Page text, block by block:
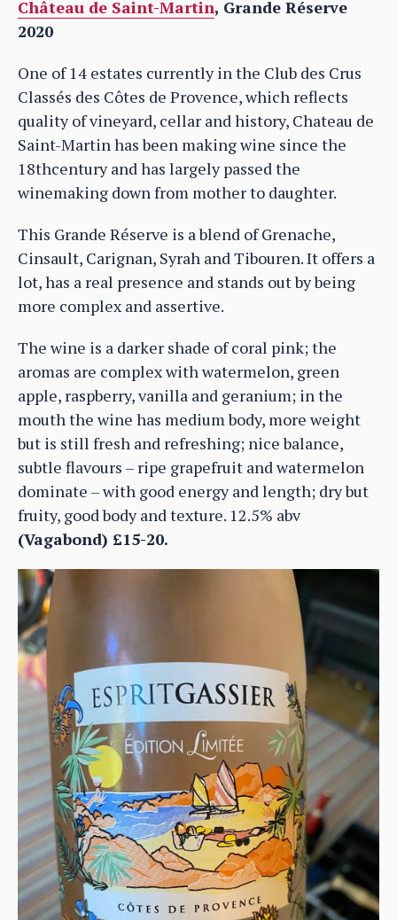
Château de Saint-Martin, Grande Réserve
2020
One of 14 estates currently in the Club des Crus
Classés des Côtes de Provence, which reflects
quality of vineyard, cellar and history, Chateau de
Saint-Martin has been making wine since the
18thcentury and has largely passed the
winemaking down from mother to daughter.
This Grande Réserve is a blend of Grenache,
Cinsault, Carignan, Syrah and Tibouren. It offers a
lot, has a real presence and stands out by being
more complex and assertive.
The wine is a darker shade of coral pink; the
aromas are complex with watermelon, green
apple, raspberry, vanilla and geranium; in the
mouth the wine has medium body, more weight
but is still fresh and refreshing; nice balance,
subtle flavours – ripe grapefruit and watermelon
dominate – with good energy and length; dry but
fruity, good body and texture. 12.5% abv
(Vagabond) £15-20.